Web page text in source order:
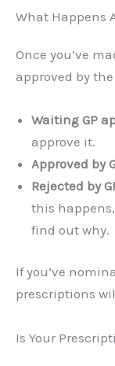
What Happens
Once you’ve
approved by the
Waiting GP
approve it.
Approved by
Rejected by
this
find out why.
If you’ve
prescriptions
Is Your